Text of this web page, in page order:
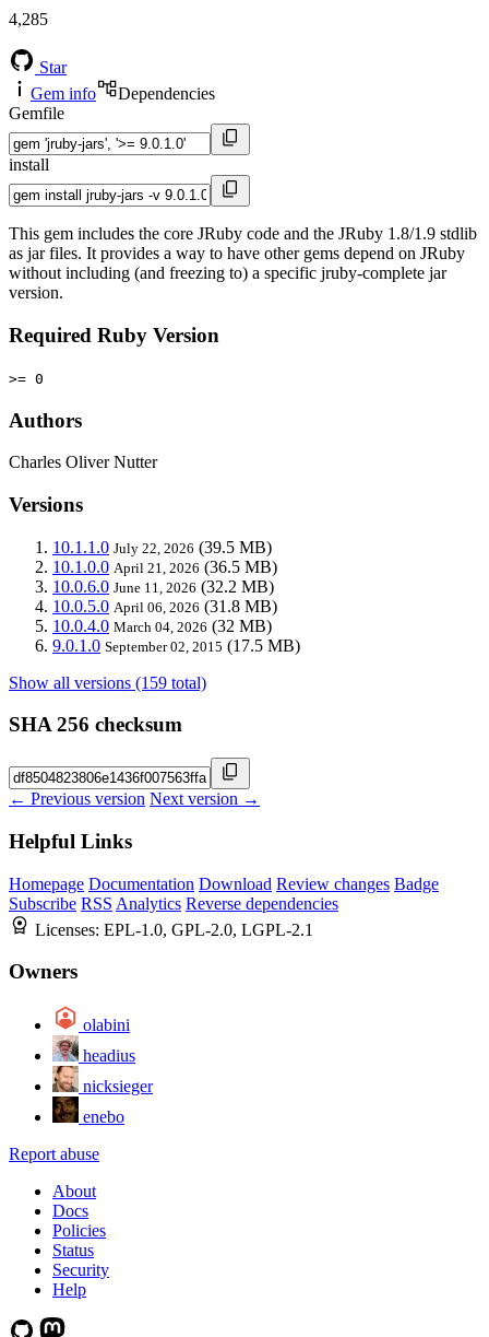
4,285
Star
Gem info
Dependencies
Gemfile
install
This gem includes the core JRuby code and the JRuby 1.8/1.9 stdlib
as jar files. It provides a way to have other gems depend on JRuby
without including (and freezing to) a specific jruby-complete jar
version.
Required Ruby Version
>= 0
Authors
Charles Oliver Nutter
Versions
10.1.1.0 July 22, 2026 (39.5 MB)
10.1.0.0 April 21, 2026 (36.5 MB)
10.0.6.0 June 11, 2026 (32.2 MB)
10.0.5.0 April 06, 2026 (31.8 MB)
10.0.4.0 March 04, 2026 (32 MB)
9.0.1.0 September 02, 2015 (17.5 MB)
Show all versions (159 total)
SHA 256 checksum
← Previous version Next version →
Helpful Links
Homepage Documentation Download Review changes Badge
Subscribe RSS Analytics Reverse dependencies
Licenses: EPL-1.0, GPL-2.0, LGPL-2.1
Owners
olabini
headius
nicksieger
enebo
Report abuse
About
Docs
Policies
Status
Security
Help